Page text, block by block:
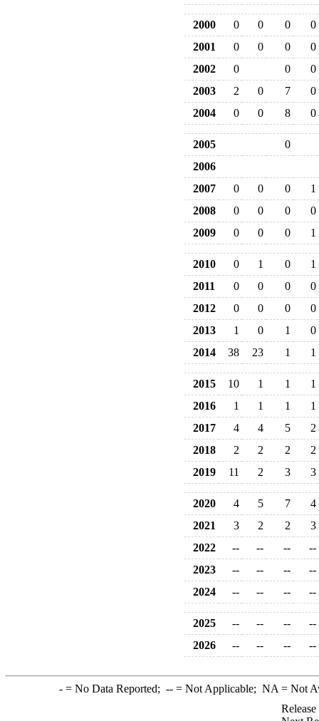
2000 0 0 0
0
2001
0 0 0
0
2002
0 0
0
2003
2 0 7
0
2004
0 0 8 0
2005
0
2006
2007
0 0 0
1
2008
0 0 0
0
2009
0 0 0 1
2010 0 1 0
1
2011
0 0 0
0
2012
0 0 0
0
2013
1 0 1
0
2014
38 23 1 1
2015 10 1 1
1
2016
1 1 1
1
2017
4 4 5
2
2018
2 2 2
2
2019
11 2 3 3
2020 4 5 7
4
2021
3 2 2
3
2022
-- -- --
--
2023
-- -- --
--
2024
-- -- -- --
2025 -- -- --
--
2026
-- -- -- --
-= No Data Reported; --= Not Applicable; NA = Not